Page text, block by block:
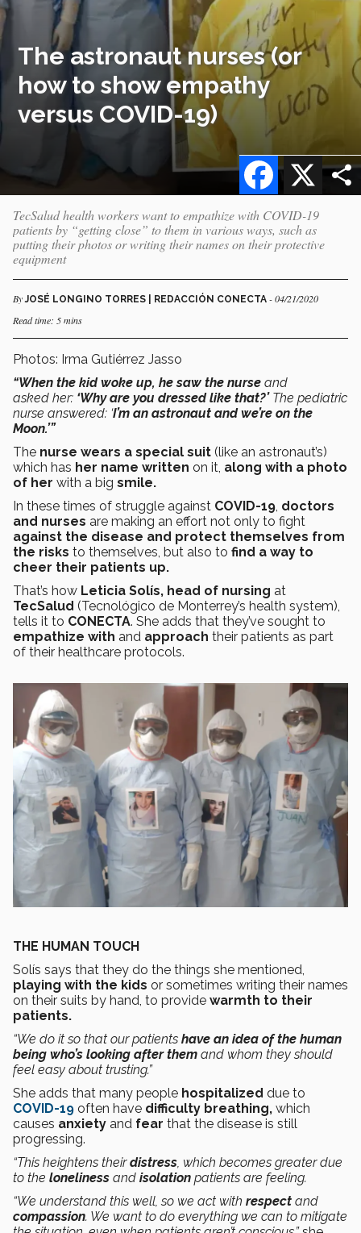
The astronaut nurses (or
how to show empathy
versus COVID-19)
X
Facebook
TecSalud health workers want to empathize with COVID-19
patients by “getting close” to them in various ways, such as
putting their photos or writing their names on their protective
equipment
ByJOSÉ LONGINO TORRES | REDACCIÓN CONECTA - 04/21/2020
Read time: 5 mins
Photos: Irma Gutiérrez Jasso
“When the kid woke up, he saw the nurse and
asked her: ‘Why are you dressed like that?’The pediatric
nurse answered: ‘I’m an astronaut and we’re on the
Moon.’”
The nurse wears a special suit (like an astronaut’s)
which has her name written on it, along with a photo
of her with a big smile.
In these times of struggle against COVID-19, doctors
and nurses are making an effort not only to fight
against the disease and protect themselves from
the risks to themselves, but also to find a way to
cheer their patients up.
That’s how Leticia Solís, head of nursing at
TecSalud (Tecnológico de Monterrey’s health system),
tells it to CONECTA. She adds that they’ve sought to
empathize with and approach their patients as part
of their healthcare protocols.
THE HUMAN TOUCH
Solís says that they do the things she mentioned,
playing with the kids or sometimes writing their names
on their suits by hand, to provide warmth to their
patients.
“We do it so that our patients have an idea of the human
being who’s looking after them and whom they should
feel easy about trusting.”
She adds that many people hospitalized due to
COVID-19 often have difficulty breathing, which
causes anxiety and fear that the disease is still
progressing.
“This heightens theirdistress , which becomes greater due
to the loneliness and isolation patients are feeling.
“We understand this well, so we act with respect and
compassion. We want to do everything we can to mitigate